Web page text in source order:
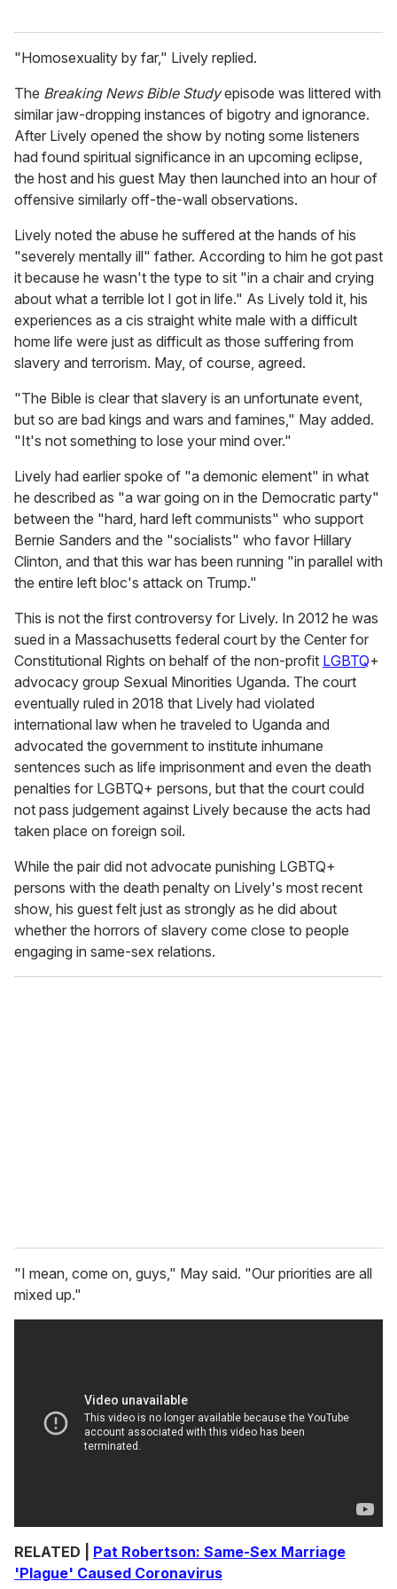
"Homosexuality by far," Lively replied.
The Breaking News Bible Studyepisode was littered with
similar jaw-dropping instances of bigotry and ignorance.
After Lively opened the show by noting some listeners
had found spiritual significance in an upcoming eclipse,
the host and his guest May then launched into an hour of
offensive similarly off-the-wall observations.
Lively noted the abuse he suffered at the hands of his
"severely mentally ill" father. According to him he got past
it because he wasn't the type to sit "in a chair and crying
about what a terrible lot I got in life." As Lively told it, his
experiences as a cis straight white male with a difficult
home life were just as difficult as those suffering from
slavery and terrorism. May, of course, agreed.
"The Bible is clear that slavery is an unfortunate event,
but so are bad kings and wars and famines," May added.
"It's not something to lose your mind over."
Lively had earlier spoke of "a demonic element" in what
he described as "a war going on in the Democratic party"
between the "hard, hard left communists" who support
Bernie Sanders and the "socialists" who favor Hillary
Clinton, and that this war has been running "in parallel with
the entire left bloc's attack on Trump."
This is not the first controversy for Lively. In 2012 he was
sued in a Massachusetts federal court by the Center for
Constitutional Rights on behalf of the non-profit LGBTQ+
advocacy group Sexual Minorities Uganda. The court
eventually ruled in 2018 that Lively had violated
international law when he traveled to Uganda and
advocated the government to institute inhumane
sentences such as life imprisonment and even the death
penalties for LGBTQ+ persons, but that the court could
not pass judgement against Lively because the acts had
taken place on foreign soil.
While the pair did not advocate punishing LGBTQ+
persons with the death penalty on Lively's most recent
show, his guest felt just as strongly as he did about
whether the horrors of slavery come close to people
engaging in same-sex relations.
"I mean, come on, guys," May said. "Our priorities are all
mixed up."
RELATED | Pat Robertson: Same-Sex Marriage
'Plague' Caused Coronavirus